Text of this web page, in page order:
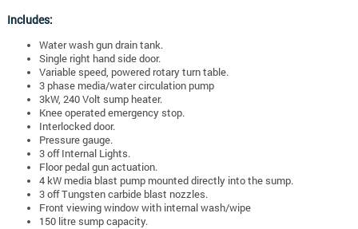
Includes:
Water wash gun drain tank.
Single right hand side door.
Variable speed, powered rotary turn table.
3 phase media/water circulation pump
3kW, 240 Volt sump heater.
Knee operated emergency stop.
Interlocked door.
Pressure gauge.
3 off Internal Lights.
Floor pedal gun actuation.
4 kW media blast pump mounted directly into the sump.
3 off Tungsten carbide blast nozzles.
Front viewing window with internal wash/wipe
150 litre sump capacity.